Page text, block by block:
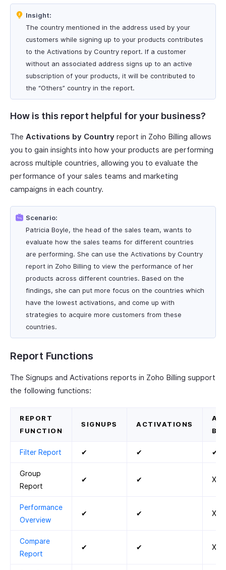
Insight:
The country mentioned in the address used by your
customers while signing up to your products contributes
to the Activations by Country report. If a customer
without an associated address signs up to an active
subscription of your products, it will be contributed to
the “Others” country in the report.
How is this report helpful for your business?
The Activations by Country report in Zoho Billing allows
you to gain insights into how your products are performing
across multiple countries, allowing you to evaluate the
performance of your sales teams and marketing
campaigns in each country.
Scenario:
Patricia Boyle, the head of the sales team, wants to
evaluate how the sales teams for different countries
are performing. She can use the Activations by Country
report in Zoho Billing to view the performance of her
products across different countries. Based on the
findings, she can put more focus on the countries which
have the lowest activations, and come up with
strategies to acquire more customers from these
countries.
Report Functions
The Signups and Activations reports in Zoho Billing support
the following functions:
REPORT
FUNCTION
SIGNUPS ACTIVATIONS
BY
Filter Report ✔ ✔ ✔
Group
Report
✔ ✔ X
Performance
Overview
✔ ✔ X
Compare
Report
✔ ✔ X